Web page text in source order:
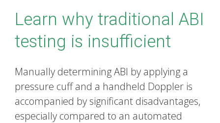
Learn why traditional ABI
testing is insufficient
Manually determining ABI by applying a
pressure cuff and a handheld Doppler is
accompanied by significant disadvantages,
especially compared to an automated